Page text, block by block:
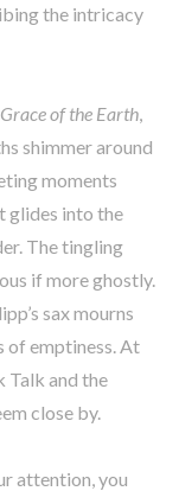
the intricacy
of the Earth,
shimmer around
moments
glides into the
The tingling
if more ghostly.
sax mourns
of emptiness. At
Talk and the
close by.
attention, you